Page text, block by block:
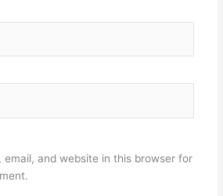
email, and website in this browser for